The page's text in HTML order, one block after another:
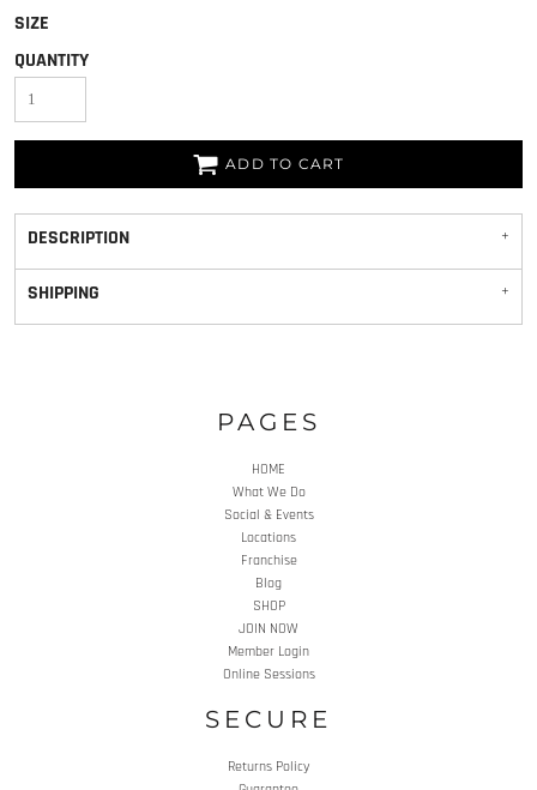
SIZE
QUANTITY
ADD TO CART
DESCRIPTION
SHIPPING
PAGES
HOME
What We Do
Social & Events
Locations
Franchise
Blog
SHOP
JOIN NOW
Member Login
Online Sessions
SECURE
Returns Policy